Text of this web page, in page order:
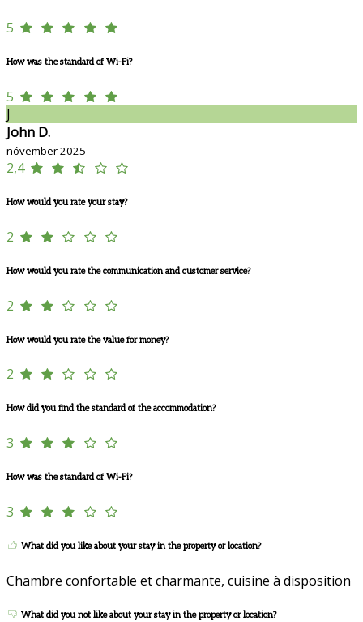
5
How was the standard of Wi-Fi?
5
J
John D.
nóvember 2025
2,4
How would you rate your stay?
2
How would you rate the communication and customer service?
2
How would you rate the value for money?
2
How did you find the standard of the accommodation?
3
How was the standard of Wi-Fi?
3
What did you like about your stay in the property or location?
Chambre confortable et charmante, cuisine à disposition
What did you not like about your stay in the property or location?